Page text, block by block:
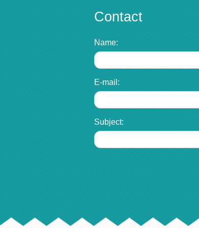
Contact
Name:
E-mail:
Subject: